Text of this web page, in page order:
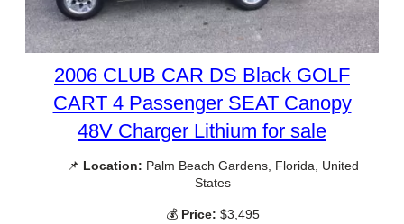
2006 CLUB CAR DS Black GOLF
CART 4 Passenger SEAT Canopy
48V Charger Lithium for sale
📌 Location: Palm Beach Gardens, Florida, United
States
💰 Price: $3,495